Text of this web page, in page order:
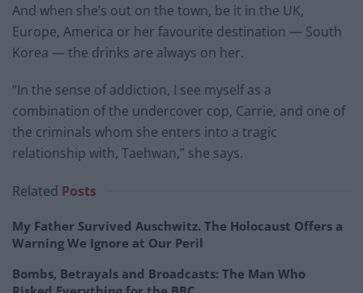
And when she’s out on the town, be it in the UK,
Europe, America or her favourite destination — South
Korea — the drinks are always on her.
“In the sense of addiction, I see myself as a
combination of the undercover cop, Carrie, and one of
the criminals whom she enters into a tragic
relationship with, Taehwan,” she says.
Related Posts
My Father Survived Auschwitz. The Holocaust Offers a
Warning We Ignore at Our Peril
Bombs, Betrayals and Broadcasts: The Man Who